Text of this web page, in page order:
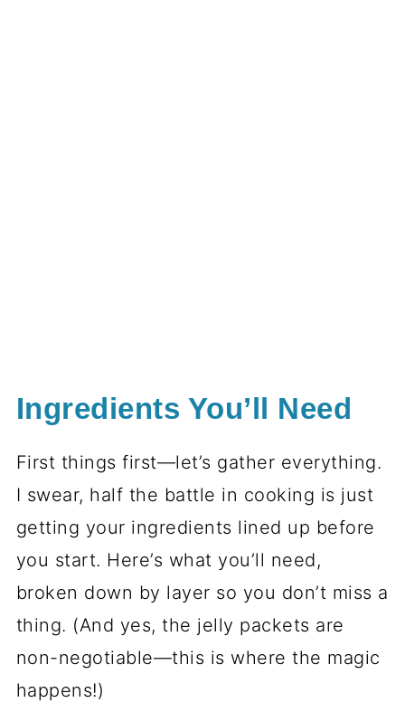
Ingredients You’ll Need
First things first—let’s gather everything.
I swear, half the battle in cooking is just
getting your ingredients lined up before
you start. Here’s what you’ll need,
broken down by layer so you don’t miss a
thing. (And yes, the jelly packets are
non-negotiable—this is where the magic
happens!)